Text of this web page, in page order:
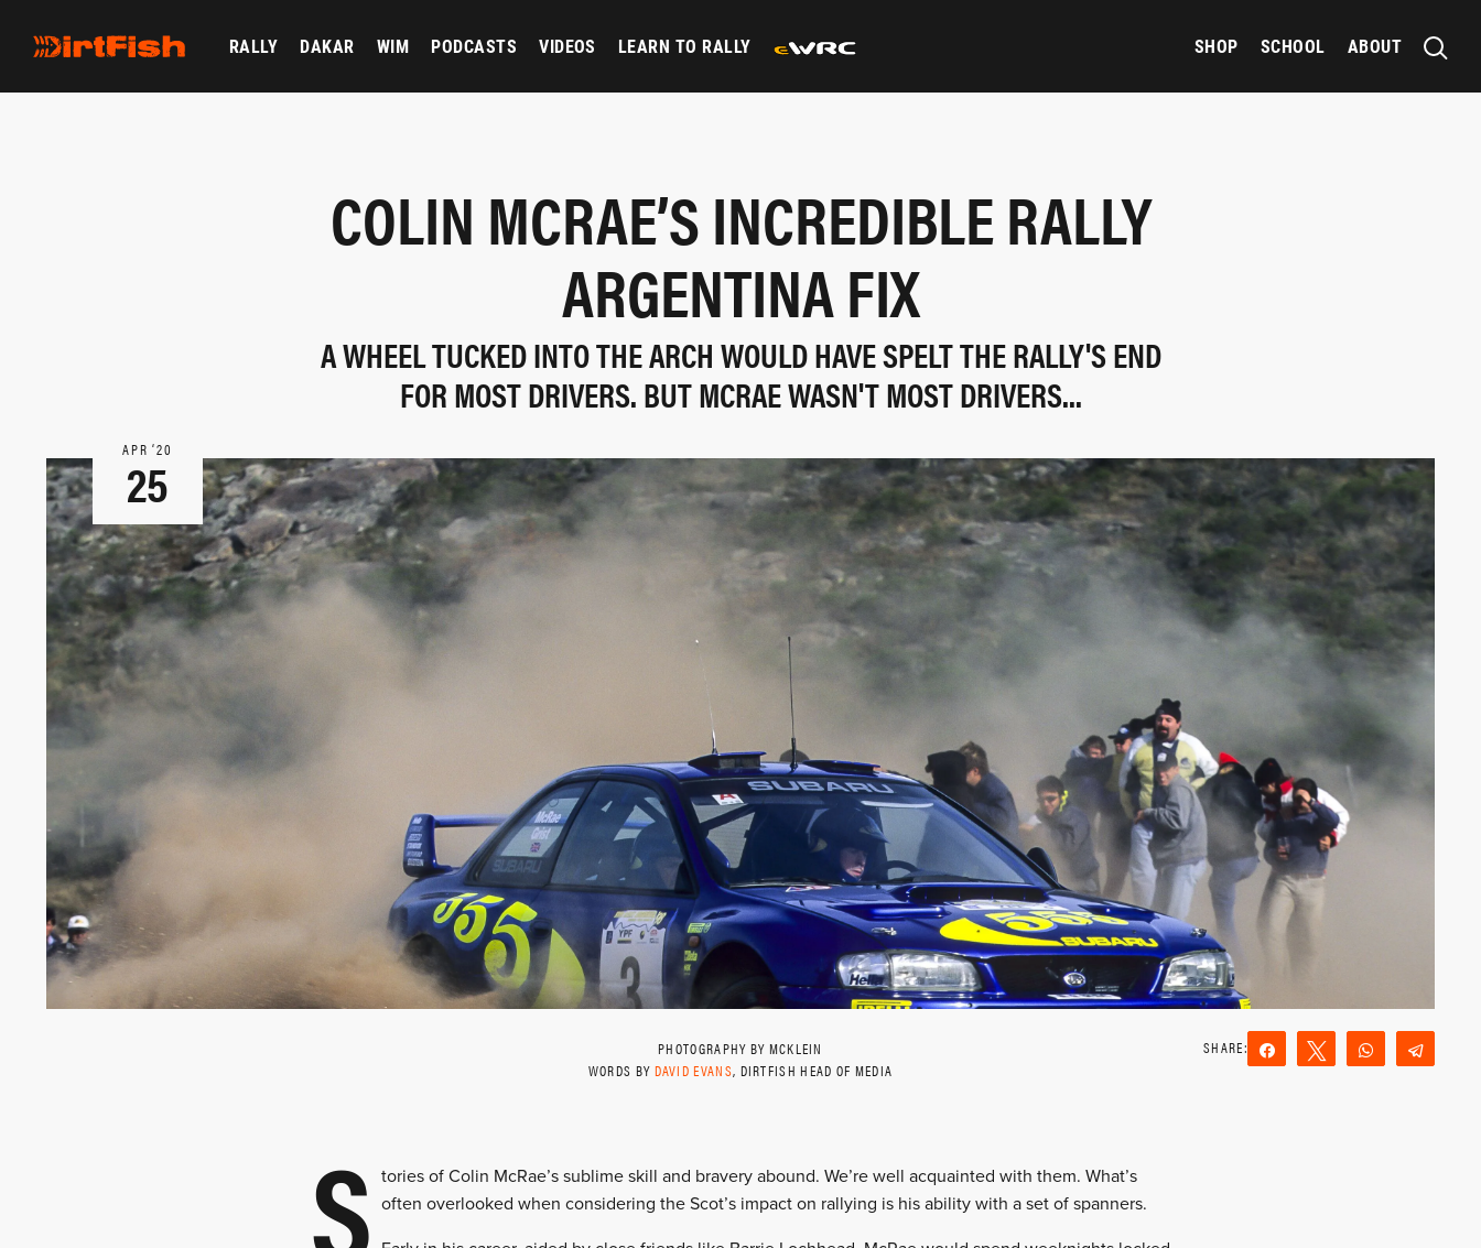
RALLY DAKAR WIM PODCASTS VIDEOS LEARN TO RALLY SHOP SCHOOL ABOUT
COLIN MCRAE’S INCREDIBLE RALLY
ARGENTINA FIX
A WHEEL TUCKED INTO THE ARCH WOULD HAVE SPELT THE RALLY'S END
FOR MOST DRIVERS. BUT MCRAE WASN'T MOST DRIVERS...
APR ‘20
25
PHOTOGRAPHY BY MCKLEIN
WORDS BY DAVID EVANS, DIRTFISH HEAD OF MEDIA
Share Tweet WhatsApp
S tories of Colin McRae’s sublime skill and bravery abound. We’re well acquainted with them. What’s
often overlooked when considering the Scot’s impact on rallying is his ability with a set of spanners.